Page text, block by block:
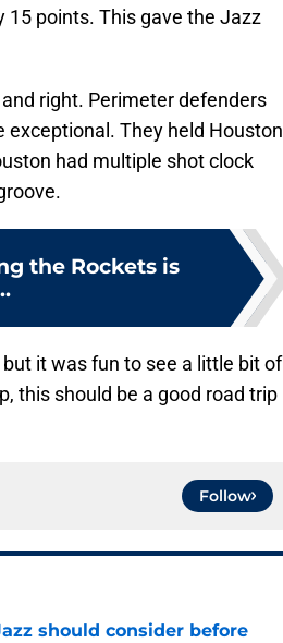
15 points. This gave the Jazz
right. Perimeter defenders
exceptional. They held Houston
had multiple shot clock
the Rockets is
it was fun to see a little bit of
this should be a good road trip
Follow
should consider before